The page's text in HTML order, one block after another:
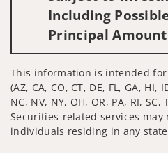
Including
Principal
This information is intended
(AZ, CA, CO, CT, DE, FL, GA, HI,
NC, NV, NY, OH, OR, PA, RI, SC,
Securities-related services
individuals residing in any